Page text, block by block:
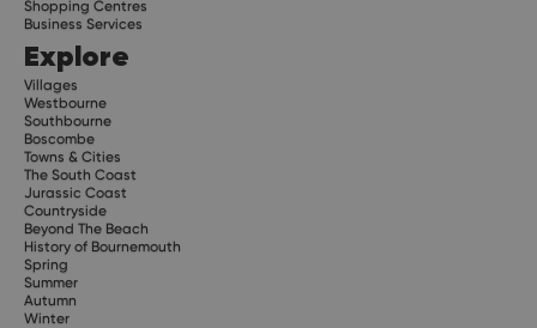
Shopping Centres
Business Services
Explore
Villages
Westbourne
Southbourne
Boscombe
Towns & Cities
The South Coast
Jurassic Coast
Countryside
Beyond The Beach
History of Bournemouth
Spring
Summer
Autumn
Winter